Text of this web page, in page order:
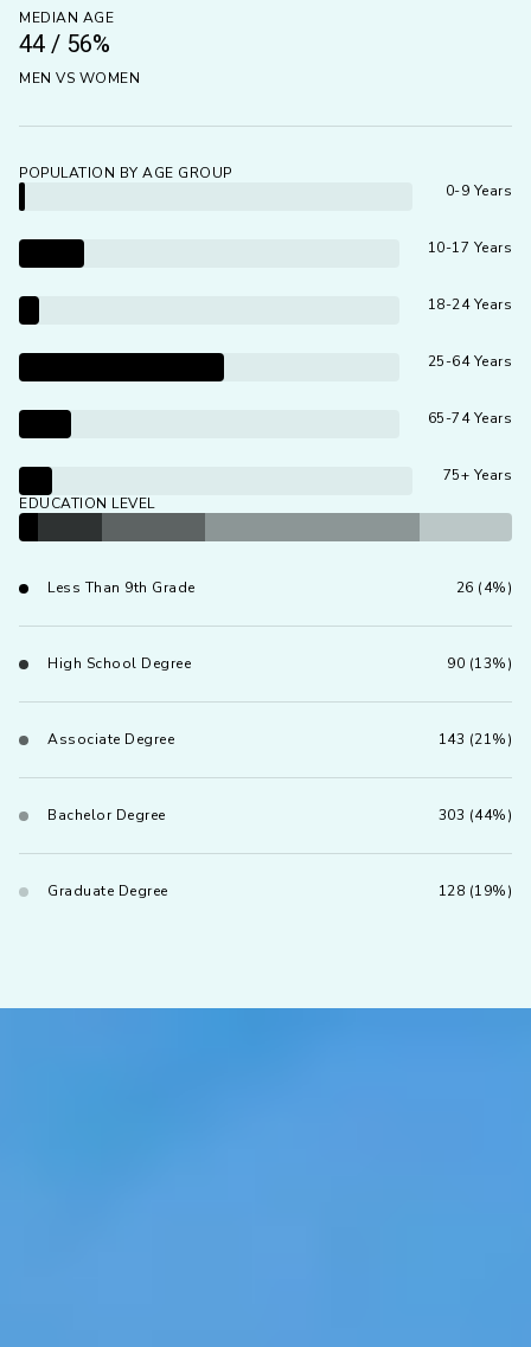
MEDIAN AGE
44 / 56%
MEN VS WOMEN
POPULATION BY AGE GROUP
0-9 Years
10-17 Years
18-24 Years
25-64 Years
65-74 Years
75+ Years
EDUCATION LEVEL
Less Than 9th Grade 26 (4%)
High School Degree 90 (13%)
Associate Degree 143 (21%)
Bachelor Degree 303 (44%)
Graduate Degree 128 (19%)